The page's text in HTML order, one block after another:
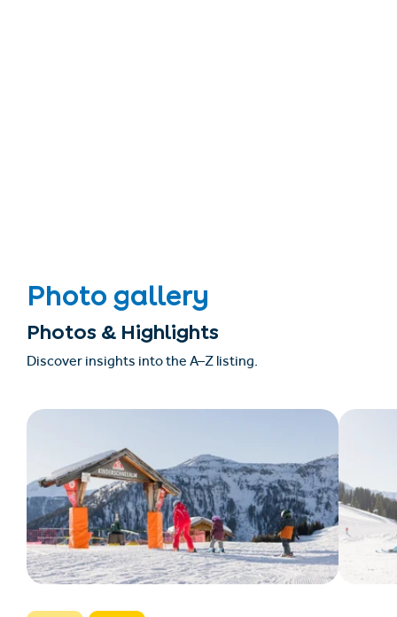
Photo gallery
Photos & Highlights
Discover insights into the A–Z listing.